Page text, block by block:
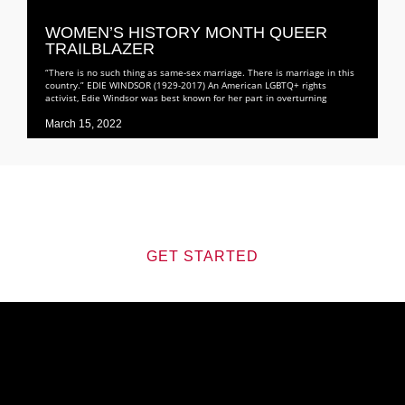
WOMEN’S HISTORY MONTH QUEER
TRAILBLAZER
“There is no such thing as same-sex marriage. There is marriage in this
country.” EDIE WINDSOR (1929-2017) An American LGBTQ+ rights
activist, Edie Windsor was best known for her part in overturning
March 15, 2022
GET STARTED